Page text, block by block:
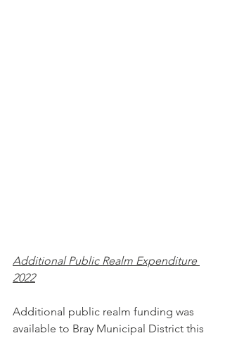
Additional Public Realm Expenditure
2022
Additional public realm funding was
available to Bray Municipal District this